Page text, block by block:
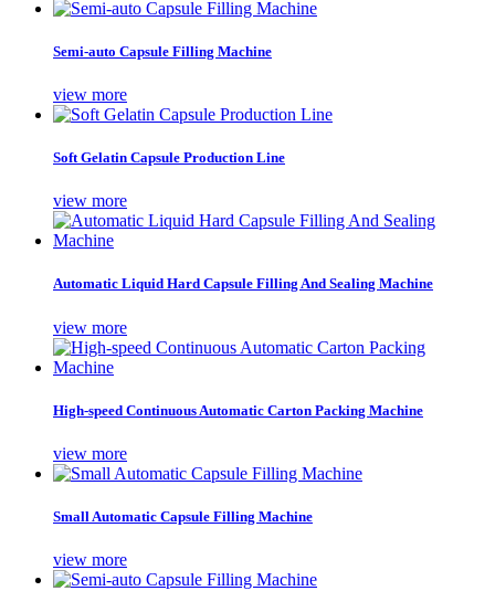
Semi-auto Capsule Filling Machine
view more
Soft Gelatin Capsule Production Line
view more
Automatic Liquid Hard Capsule Filling And Sealing Machine
view more
High-speed Continuous Automatic Carton Packing Machine
view more
Small Automatic Capsule Filling Machine
view more